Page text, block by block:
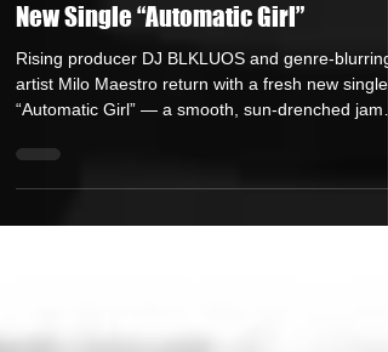
Jul 23, 2025
1 min read
DJ BLKLUOS & Milo Maestro Release
New Single “Automatic Girl”
artist Milo Maestro return with a fresh new single,
“Automatic Girl” — a smooth, sun-drenched jam